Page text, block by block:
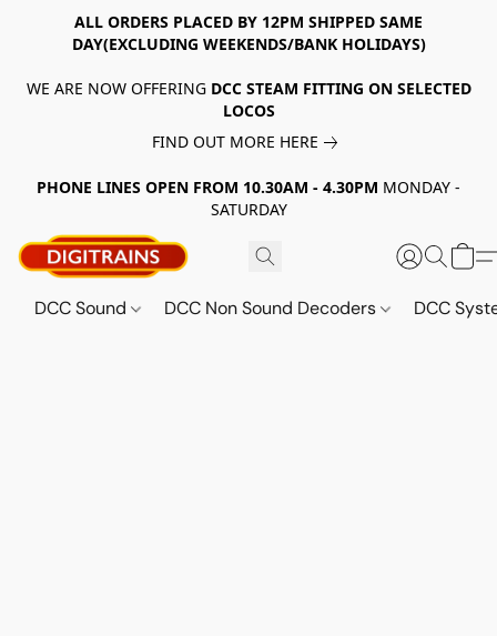
ALL ORDERS PLACED BY 12PM SHIPPED SAME
DAY(EXCLUDING WEEKENDS/BANK HOLIDAYS)
WE ARE NOW OFFERING DCC STEAM FITTING ON SELECTED
LOCOS
FIND OUT MORE HERE
PHONE LINES OPEN FROM 10.30AM - 4.30PM MONDAY -
SATURDAY
DCC Sound DCC Non Sound Decoders DCC